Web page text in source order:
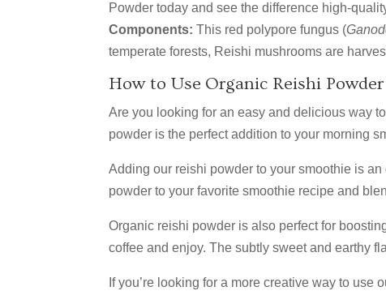
Powder today and see the difference high-
Components: This red polypore fungus (
temperate forests, Reishi mushrooms are
How to Use Organic Reishi Powder
Are you looking for an easy and delicious way
powder is the perfect addition to your morning
Adding our reishi powder to your smoothie is
powder to your favorite smoothie recipe and
Organic reishi powder is also perfect for
coffee and enjoy. The subtly sweet and earthy
If you’re looking for a more creative way to